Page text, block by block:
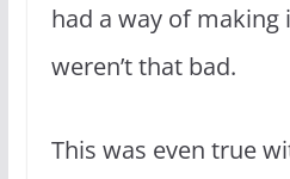
had a way of
weren’t that bad.
This was even true